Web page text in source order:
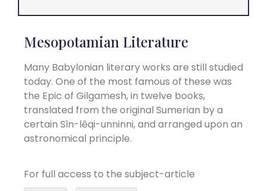
Mesopotamian Literature
Many Babylonian literary works are still studied
today. One of the most famous of these was
the Epic of Gilgamesh, in twelve books,
translated from the original Sumerian by a
certain Sîn-lēqi-unninni, and arranged upon an
astronomical principle.
For full access to the subject-article